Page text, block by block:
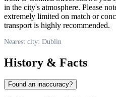
in the city's atmosphere. Please
extremely limited on match or
transport is highly recommended.
Nearest city: Dublin
History & Facts
Found an inaccuracy?